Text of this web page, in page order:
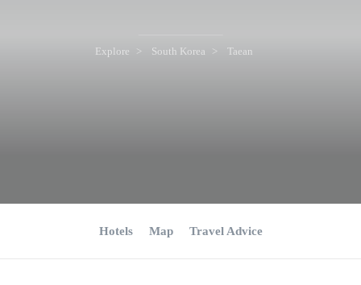
Explore South Korea Taean
Hotels Map Travel Advice